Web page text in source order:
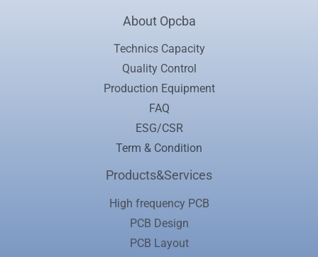
About Opcba
Technics Capacity
Quality Control
Production Equipment
FAQ
ESG/CSR
Term & Condition
Products&Services
High frequency PCB
PCB Design
PCB Layout